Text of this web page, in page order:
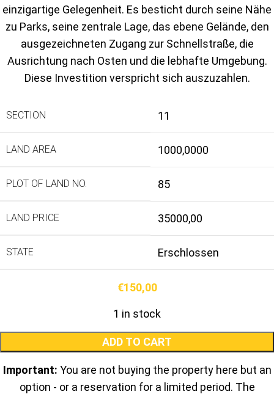
einzigartige Gelegenheit. Es besticht durch seine Nähe
zu Parks, seine zentrale Lage, das ebene Gelände, den
ausgezeichneten Zugang zur Schnellstraße, die
Ausrichtung nach Osten und die lebhafte Umgebung.
Diese Investition verspricht sich auszuzahlen.
SECTION 11
LAND AREA 1000,0000
PLOT OF LAND NO. 85
LAND PRICE 35000,00
STATE Erschlossen
€150,00
1 in stock
ADD TO CART
Important: You are not buying the property here but an
option - or a reservation for a limited period. The